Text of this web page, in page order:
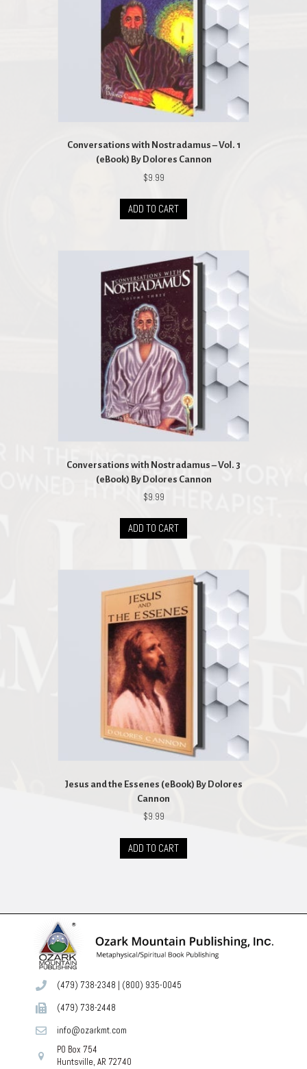
Conversations with Nostradamus – Vol. 1
(eBook) By Dolores Cannon
$9.99
ADD TO CART
Conversations with Nostradamus – Vol. 3
(eBook) By Dolores Cannon
$9.99
ADD TO CART
Jesus and the Essenes (eBook) By Dolores
Cannon
$9.99
ADD TO CART
(479) 738-2348 | (800) 935-0045
(479) 738-2448
info@ozarkmt.com
PO Box 754
Huntsville, AR 72740